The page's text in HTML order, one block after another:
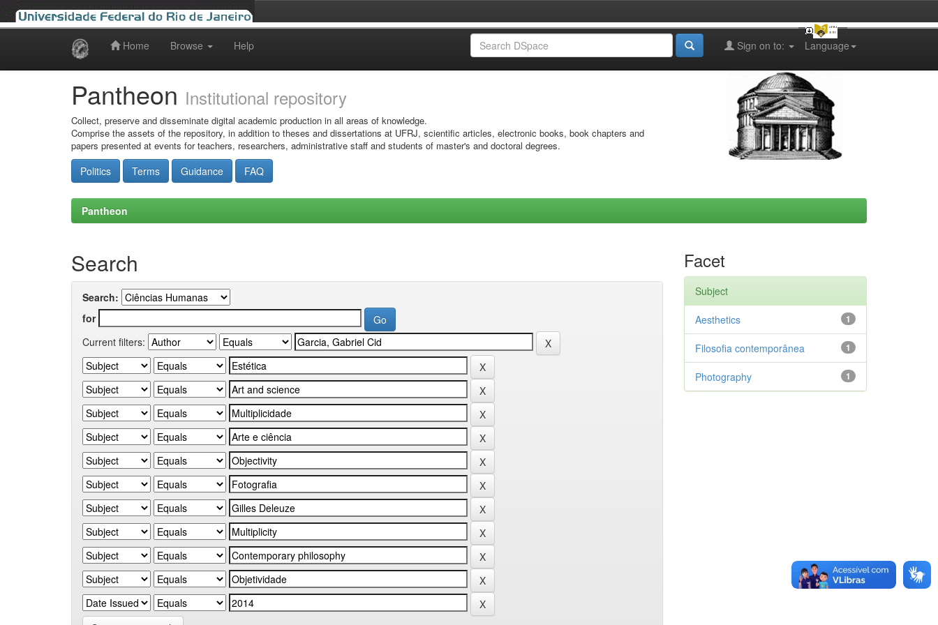
Home Browse Help Language
Sign on to:
Pantheon Institutional repository
Collect, preserve and disseminate digital academic production in all areas of knowledge.
Comprise the assets of the repository, in addition to theses and dissertations at UFRJ, scientific articles, electronic books, book chapters and
papers presented at events for teachers, researchers, administrative staff and students of master's and doctoral degrees.
Politics Terms Guidance FAQ
Pantheon
Search
Search:
for
Current filters:
Facet
Subject
1
Aesthetics
1
Filosofia contemporânea
1
Photography